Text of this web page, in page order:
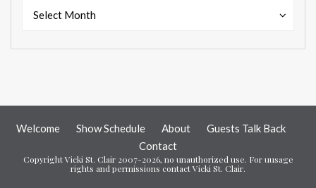
Select Month
Welcome Show Schedule About
Guests Talk Back
Contact
Copyright Vicki St. Clair 2007-2026, no unauthorized use. For uusage
rights and permissions contact Vicki St. Clair.